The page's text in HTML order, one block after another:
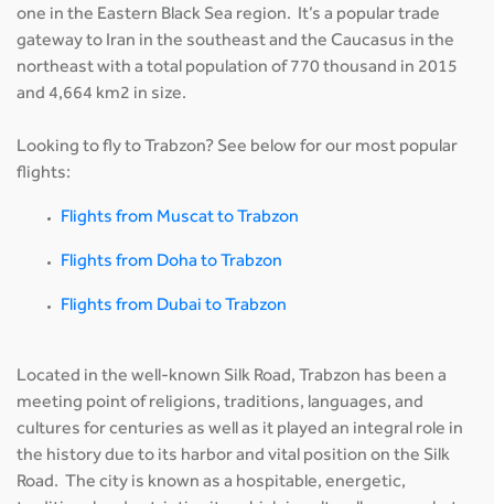
one in the Eastern Black Sea region. It’s a popular trade
gateway to Iran in the southeast and the Caucasus in the
northeast with a total population of 770 thousand in 2015
and 4,664 km2 in size.
Looking to fly to Trabzon? See below for our most popular
flights:
Flights from Muscat to Trabzon
Flights from Doha to Trabzon
Flights from Dubai to Trabzon
Located in the well-known Silk Road, Trabzon has been a
meeting point of religions, traditions, languages, and
cultures for centuries as well as it played an integral role in
the history due to its harbor and vital position on the Silk
Road. The city is known as a hospitable, energetic,